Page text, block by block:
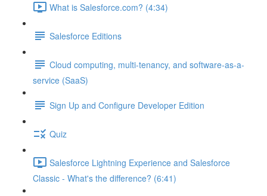
What is Salesforce.com? (4:34)
Salesforce Editions
Cloud computing, multi-tenancy, and software-as-a-
service (SaaS)
Sign Up and Configure Developer Edition
Quiz
Salesforce Lightning Experience and Salesforce
Classic - What's the difference? (6:41)